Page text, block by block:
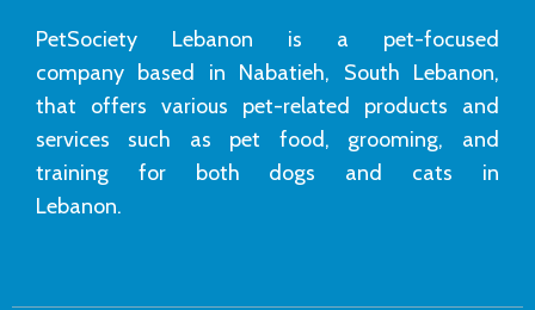
PetSociety Lebanon is a pet-focused
company based in Nabatieh, South Lebanon,
that offers various pet-related products and
services such as pet food, grooming, and
training for both dogs and cats in
Lebanon.